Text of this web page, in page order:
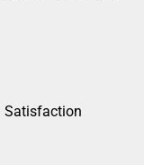
Satisfaction